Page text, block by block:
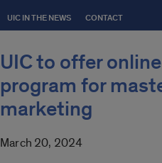
UIC IN THE NEWS CONTACT
UIC to offer online
program for
marketing
March 20, 2024